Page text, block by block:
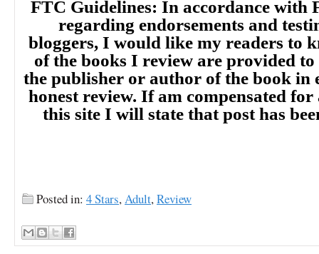
FTC Guidelines: In accordance with
regarding endorsements and
bloggers, I would like my readers to
of the books I review are provided
the publisher or author of the book in
honest review. If am compensated for
this site I will state that post has
Posted in: 4 Stars,Adult,Review